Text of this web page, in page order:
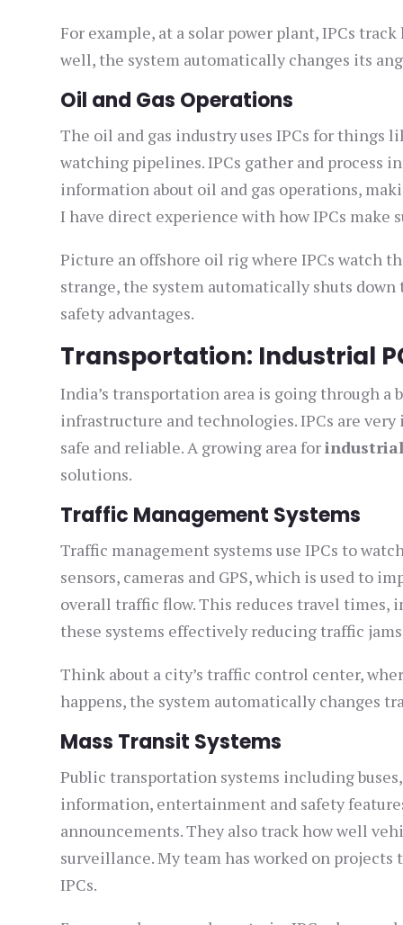
For example, at a solar power plant, IPCs
well, the system automatically changes its
Oil and Gas Operations
The oil and gas industry uses IPCs for
watching pipelines. IPCs gather and process
information about oil and gas operations,
I have direct experience with how IPCs make
Picture an offshore oil rig where IPCs watch
strange, the system automatically shuts
safety advantages.
Transportation: Industrial
India’s transportation area is going through
infrastructure and technologies. IPCs are
safe and reliable. A growing area for
solutions.
Traffic Management Systems
Traffic management systems use IPCs to
sensors, cameras and GPS, which is used to
overall traffic flow. This reduces travel times,
these systems effectively reducing traffic
Think about a city’s traffic control center,
happens, the system automatically changes
Mass Transit Systems
Public transportation systems including
information, entertainment and safety
announcements. They also track how well
surveillance. My team has worked on
IPCs.